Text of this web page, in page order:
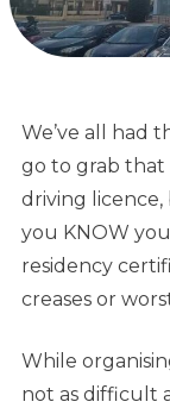
We’ve all had
go to grab
driving licence,
you KNOW
residency
creases or
While
not as difficult